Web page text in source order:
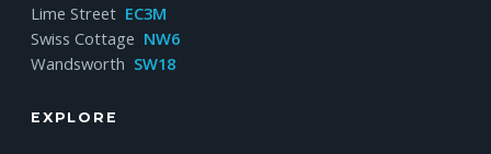
Lime Street EC3M
Swiss Cottage NW6
Wandsworth SW18
EXPLORE